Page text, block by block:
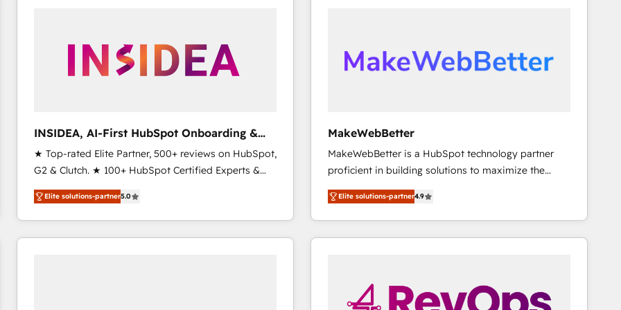
scale. 🏆 HubSpot’s CEO called us “the partner of the
future.” Others agree it is proof of trust built through
INSIDEA, AI-First HubSpot Onboarding &
RevOps
★ Top-rated Elite Partner, 500+ reviews on HubSpot,
G2 & Clutch. ★ 100+ HubSpot Certified Experts &
Trainers across the team ★ 1,500+ implementations
across five continents ★ AI-First, RevOps-led,
Onboarding obsessed ★ Company of the Year
2024/25 INSIDEA helps growing companies turn
Elite solutions-partner5.0
MakeWebBetter
MakeWebBetter is a HubSpot technology partner
proficient in building solutions to maximize the
operational efficiency of HubSpot. The fastest-
growing tech-enabler & facilitator, MakeWebBetter,
hands you the blend of HubSpot expertise &
eminent solutions & integrations. Trust us to
🤝HubSpot Premier Integration partner 🤝Google
Premier Partner 2023 🌟5 HubSpot Accreditations 🌟
Elite solutions-partner4.9